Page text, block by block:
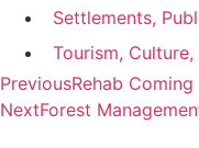
Settlements,
Tourism,
PreviousRehab Coming
NextForest